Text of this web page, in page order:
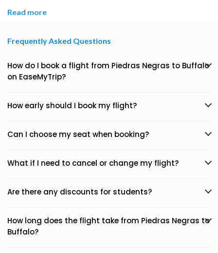
Read more
Frequently Asked Questions
How do I book a flight from Piedras Negras to Buffalo
on EaseMyTrip?
How early should I book my flight?
Can I choose my seat when booking?
What if I need to cancel or change my flight?
Are there any discounts for students?
How long does the flight take from Piedras Negras to
Buffalo?